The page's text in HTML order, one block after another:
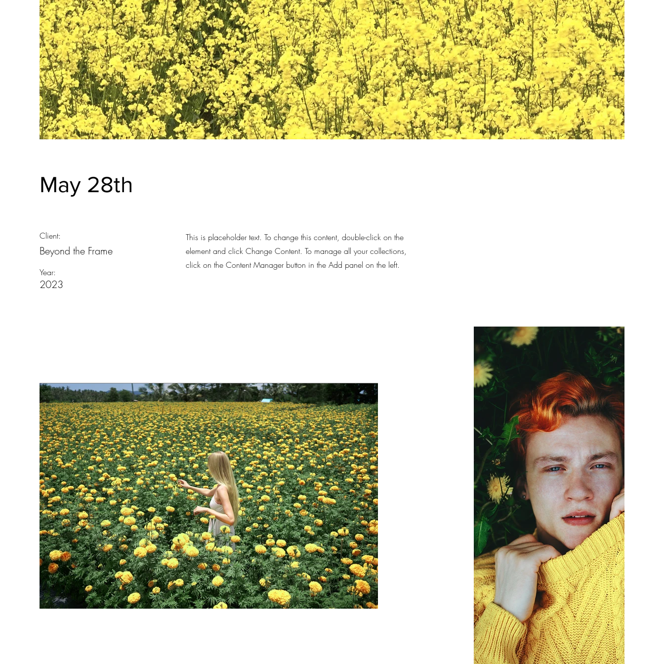
May 28th
Client:
Beyond the Frame
Year:
2023
This is placeholder text. To change this content, double-click on the
element and click Change Content. To manage all your collections,
click on the Content Manager button in the Add panel on the left.